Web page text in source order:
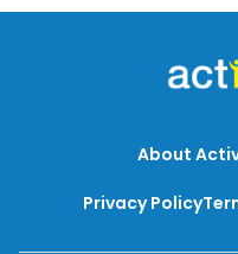
About
Privacy Policy